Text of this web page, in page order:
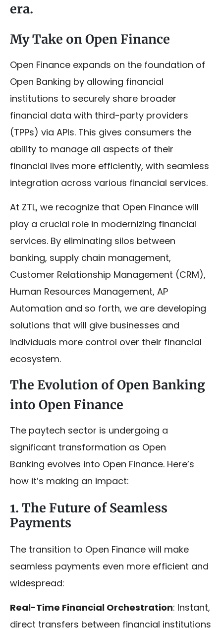
era.
My Take on Open Finance
Open Finance expands on the foundation of
Open Banking by allowing financial
institutions to securely share broader
financial data with third-party providers
(TPPs) via APIs. This gives consumers the
ability to manage all aspects of their
financial lives more efficiently, with seamless
integration across various financial services.
At ZTL, we recognize that Open Finance will
play a crucial role in modernizing financial
services. By eliminating silos between
banking, supply chain management,
Customer Relationship Management (CRM),
Human Resources Management, AP
Automation and so forth, we are developing
solutions that will give businesses and
individuals more control over their financial
ecosystem.
The Evolution of Open Banking
into Open Finance
The paytech sector is undergoing a
significant transformation as Open
Banking evolves into Open Finance. Here’s
how it’s making an impact:
1. The Future of Seamless
Payments
The transition to Open Finance will make
seamless payments even more efficient and
widespread:
Real-Time Financial Orchestration: Instant,
direct transfers between financial institutions